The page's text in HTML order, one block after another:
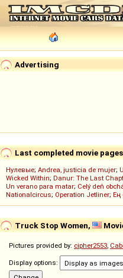
Advertising
Last completed movie pages
Нулевые; Andrea, justicia de mujer;
Wicked Within; Danur: The Last
Un verano para matar; Celý deň
Nationalcircus; Operation Jetliner; Ең
Truck Stop Women,
Pictures provided by: cipher2553,
Display options: